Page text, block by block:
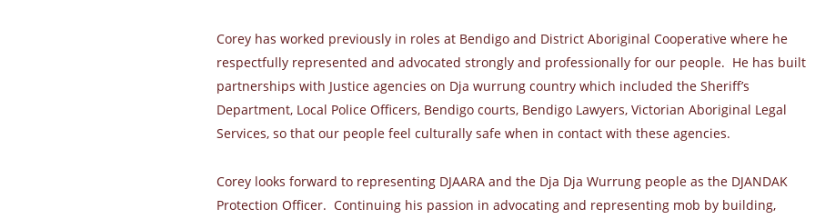
Corey has worked previously in roles at Bendigo and District Aboriginal Cooperative where he
respectfully represented and advocated strongly and professionally for our people. He has built
partnerships with Justice agencies on Dja wurrung country which included the Sheriff’s
Department, Local Police Officers, Bendigo courts, Bendigo Lawyers, Victorian Aboriginal Legal
Services, so that our people feel culturally safe when in contact with these agencies.
Corey looks forward to representing DJAARA and the Dja Dja Wurrung people as the DJANDAK
Protection Officer. Continuing his passion in advocating and representing mob by building,